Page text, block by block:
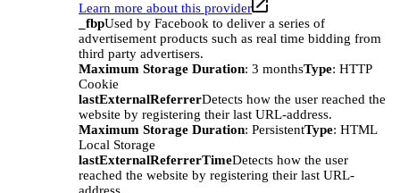
Learn more about this provider
_fbpUsed by Facebook to deliver a series of
advertisement products such as real time bidding from
third party advertisers.
Maximum Storage Duration: 3 monthsType: HTTP
Cookie
lastExternalReferrerDetects how the user reached the
website by registering their last URL-address.
Maximum Storage Duration: PersistentType: HTML
Local Storage
lastExternalReferrerTimeDetects how the user
reached the website by registering their last URL-